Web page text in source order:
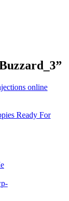
”
online
Ready For